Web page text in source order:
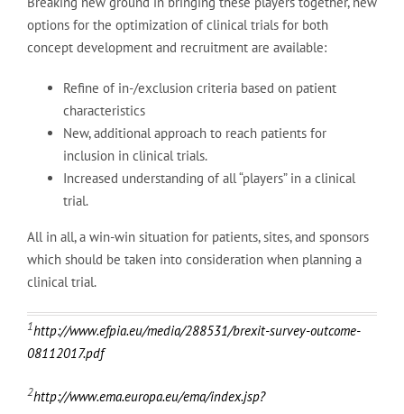
options for the optimization of clinical trials for both
concept development and recruitment are available:
Refine of in-/exclusion criteria based on patient
characteristics
New, additional approach to reach patients for
inclusion in clinical trials.
Increased understanding of all “players” in a clinical
trial.
All in all, a win-win situation for patients, sites, and sponsors
which should be taken into consideration when planning a
clinical trial.
1http://www.efpia.eu/media/288531/brexit-survey-outcome-
08112017.pdf
2http://www.ema.europa.eu/ema/index.jsp?